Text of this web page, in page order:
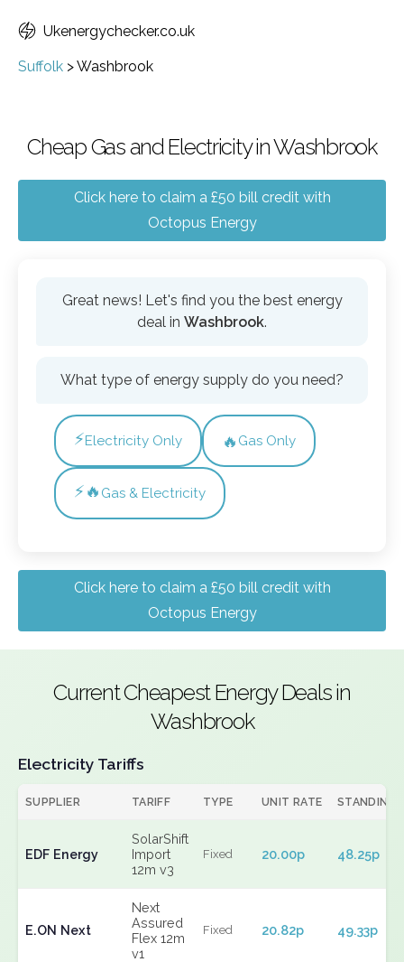
Ukenergychecker.co.uk
Suffolk >Washbrook
Cheap Gas and Electricity in Washbrook
Click here to claim a £50 bill credit with
Octopus Energy
Great news! Let's find you the best energy
deal in Washbrook.
What type of energy supply do you need?
⚡Electricity Only 🔥 Gas Only
⚡🔥 Gas & Electricity
Click here to claim a £50 bill credit with
Octopus Energy
Current Cheapest Energy Deals in
Washbrook
Electricity Tariffs
SUPPLIER TARIFF TYPE UNIT RATE STANDING
EDF Energy
SolarShift
Import
12m v3
Fixed 20.00p 48.25p
E.ON Next
Next
Assured
Flex 12m
v1
Fixed 20.82p 49.33p